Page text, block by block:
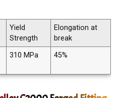
Yield
Strength
Elongation at
break
310 MPa 45%